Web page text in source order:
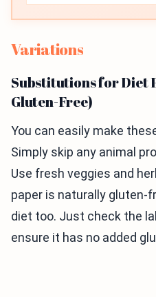
Variations
Substitutions for Diet
Gluten-Free)
You can easily make
Simply skip any animal
Use fresh veggies and
paper is naturally gluten-
diet too. Just check the
ensure it has no added